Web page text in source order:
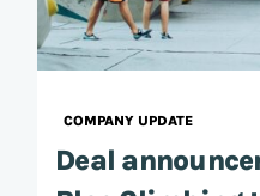
COMPANY UPDATE
Deal